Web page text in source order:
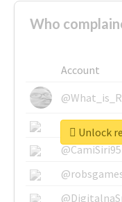
Who
Account
@CamiSiri95
Unlock